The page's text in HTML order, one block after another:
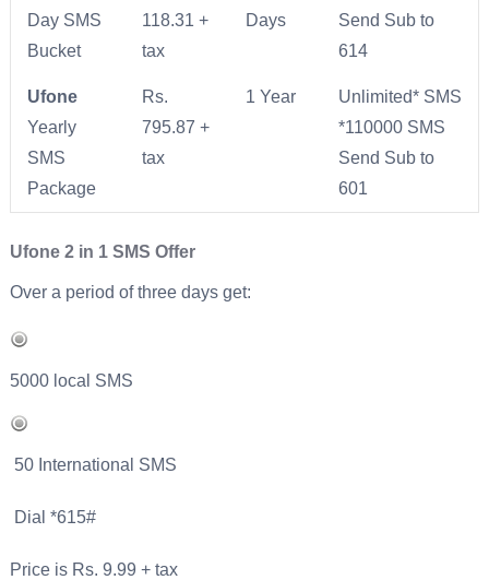
Day SMS
Bucket
118.31 +
tax
Days
Send Sub to
614
Ufone
Yearly
SMS
Package
Rs.
795.87 +
tax
1 Year
Unlimited* SMS
*110000 SMS
Send Sub to
601
Ufone 2 in 1 SMS Offer
Over a period of three days get:
5000 local SMS
50 International SMS
Dial *615#
Price is Rs. 9.99 + tax